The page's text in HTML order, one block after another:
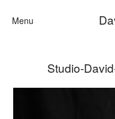
Menu
CategoriesStudio-